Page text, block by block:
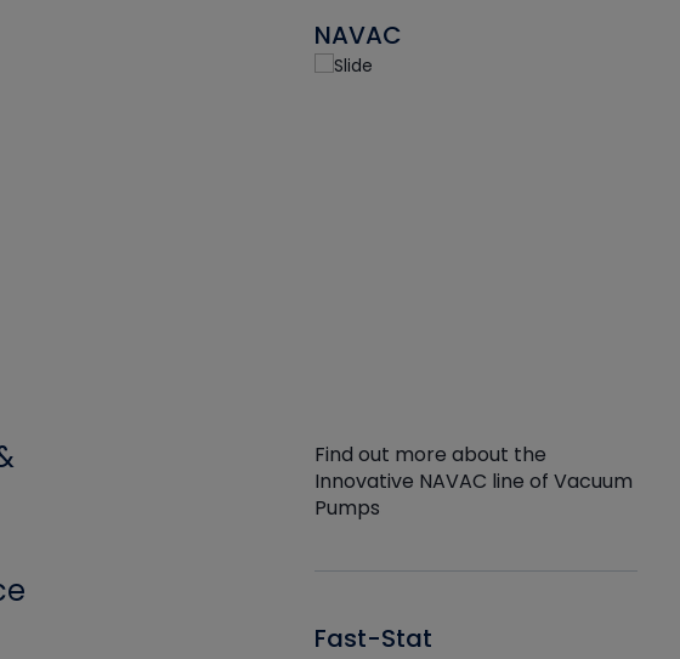
NAVAC
Find out more about the
Innovative NAVAC line of Vacuum
Pumps
Fast-Stat